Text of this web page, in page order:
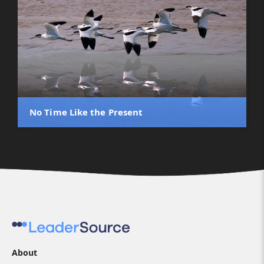
No Time Like the Present
About